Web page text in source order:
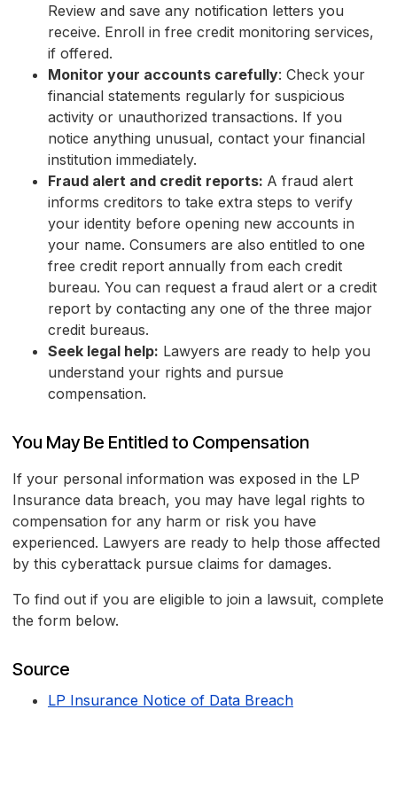
Review and save any notification letters you
receive. Enroll in free credit monitoring services,
if offered.
Monitor your accounts carefully: Check your
financial statements regularly for suspicious
activity or unauthorized transactions. If you
notice anything unusual, contact your financial
institution immediately.
Fraud alert and credit reports: A fraud alert
informs creditors to take extra steps to verify
your identity before opening new accounts in
your name. Consumers are also entitled to one
free credit report annually from each credit
bureau. You can request a fraud alert or a credit
report by contacting any one of the three major
credit bureaus.
Seek legal help: Lawyers are ready to help you
understand your rights and pursue
compensation.
You May Be Entitled to Compensation
If your personal information was exposed in the LP
Insurance data breach, you may have legal rights to
compensation for any harm or risk you have
experienced. Lawyers are ready to help those affected
by this cyberattack pursue claims for damages.
To find out if you are eligible to join a lawsuit, complete
the form below.
Source
LP Insurance Notice of Data Breach